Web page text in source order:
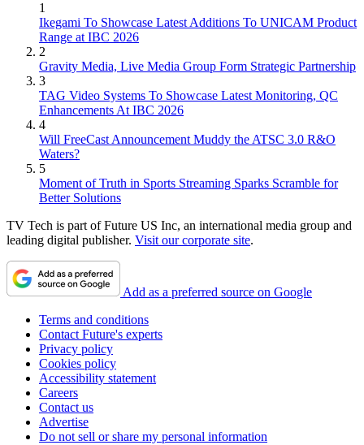
1
Ikegami To Showcase Latest Additions To UNICAM Product
Range at IBC 2026
2
Gravity Media, Live Media Group Form Strategic Partnership
3
TAG Video Systems To Showcase Latest Monitoring, QC
Enhancements At IBC 2026
4
Will FreeCast Announcement Muddy the ATSC 3.0 R&O
Waters?
5
Moment of Truth in Sports Streaming Sparks Scramble for
Better Solutions
TV Tech is part of Future US Inc, an international media group and
leading digital publisher. Visit our corporate site.
Add as a preferred source on Google
Terms and conditions
Contact Future's experts
Privacy policy
Cookies policy
Accessibility statement
Careers
Contact us
Advertise
Do not sell or share my personal information